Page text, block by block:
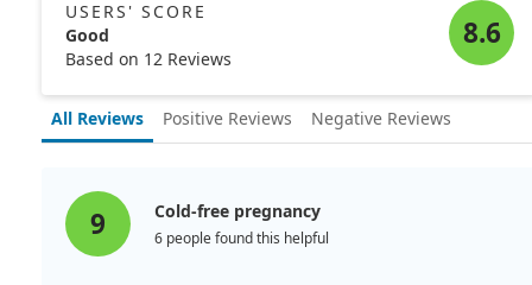
USERS' SCORE
Good
Based on 12 Reviews
8.6
All Reviews Positive Reviews Negative Reviews
9 Cold-free pregnancy
6 people found this helpful